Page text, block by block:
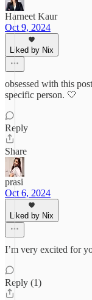
Harneet Kaur
Oct 9, 2024
Liked by Nix
obsessed with this
specific person. 🤍
Reply
Share
prasi
Oct 6, 2024
Liked by Nix
I’m very excited for
Reply (1)